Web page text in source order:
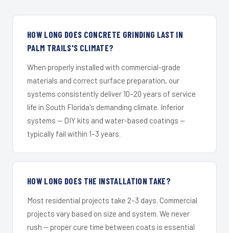
HOW LONG DOES CONCRETE GRINDING LAST IN
PALM TRAILS'S CLIMATE?
When properly installed with commercial-grade
materials and correct surface preparation, our
systems consistently deliver 10–20 years of service
life in South Florida's demanding climate. Inferior
systems — DIY kits and water-based coatings —
typically fail within 1–3 years.
HOW LONG DOES THE INSTALLATION TAKE?
Most residential projects take 2–3 days. Commercial
projects vary based on size and system. We never
rush — proper cure time between coats is essential